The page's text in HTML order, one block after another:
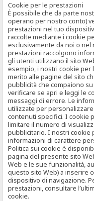
Cookie per le prestazioni
È possibile che da parte
operano per nostro conto)
prestazioni nel tuo
raccolte mediante i cookie
esclusivamente da noi o
prestazioni raccolgono
gli utenti utilizzano il sito
esempio, i nostri cookie
merito alle pagine del sito
pubblicità che compaiono
verificare se apri e leggi le
messaggi di errore. Le
utilizzate per
contenuti specifici. I cookie
limitare il numero di
pubblicitario. I nostri cookie
informazioni di carattere
Politica sui cookie è
pagina del presente sito
Web e le sue funzionalità,
questo sito Web) a inserire
dispositivo di navigazione.
prestazioni, consultare
cookie.